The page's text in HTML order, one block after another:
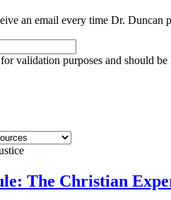
an email every time Dr. Duncan
validation purposes and should be
The Christian